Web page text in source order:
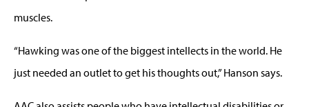
muscles.
“Hawking was one of the biggest intellects in the world. He
just needed an outlet to get his thoughts out,” Hanson says.